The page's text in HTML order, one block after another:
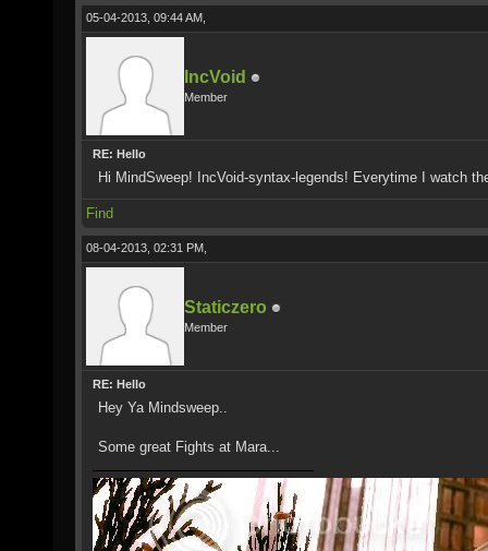
05-04-2013, 09:44 AM,
IncVoid
Member
RE: Hello
Hi MindSweep! IncVoid-syntax-legends! Everytime I watch
Find
08-04-2013, 02:31 PM,
Staticzero
Member
RE: Hello
Hey Ya Mindsweep..
Some great Fights at Mara...